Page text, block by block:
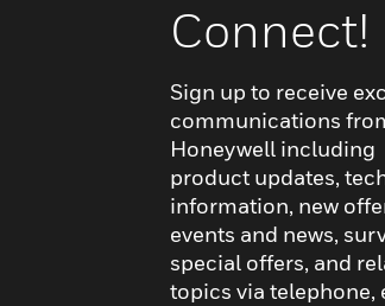
Connect!
Sign up to receive
communications
Honeywell including
product updates,
information, new
events and news,
special offers, and
topics via telephone,